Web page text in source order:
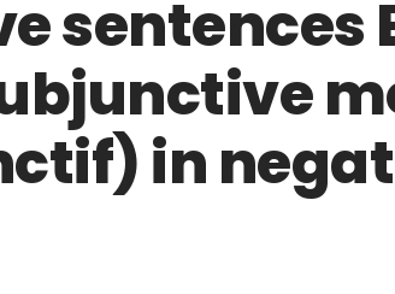
sentences
in